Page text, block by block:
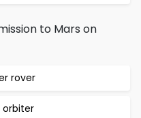
to Mars on
rover
orbiter